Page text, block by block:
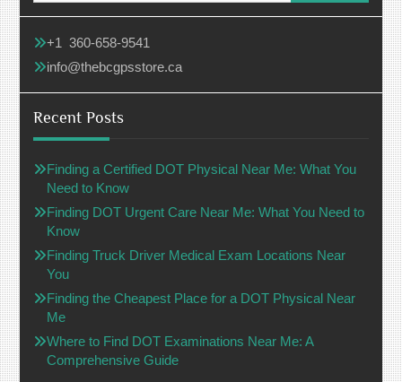
+1 360-658-9541
info@thebcgpsstore.ca
Recent Posts
Finding a Certified DOT Physical Near Me: What You
Need to Know
Finding DOT Urgent Care Near Me: What You Need to
Know
Finding Truck Driver Medical Exam Locations Near
You
Finding the Cheapest Place for a DOT Physical Near
Me
Where to Find DOT Examinations Near Me: A
Comprehensive Guide